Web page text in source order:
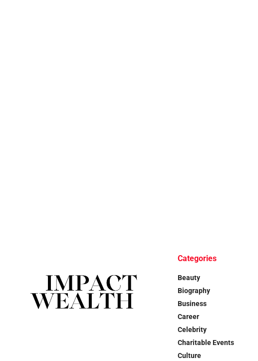
Categories
Beauty
Biography
Business
Career
Celebrity
Charitable Events
Culture